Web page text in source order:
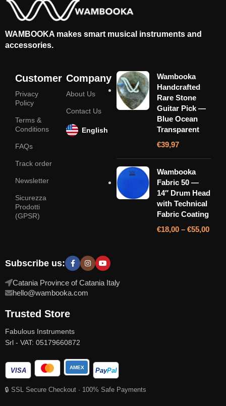
WAMBOOKA makes smart musical instruments and
accessories.
Customer
Privacy
Policy
Terms &
Conditions
FAQs
Track order
Newsletter
Sicurezza
Prodotti
(GPSR)
Company
About Us
Contact Us
English
Wambooka
Handcrafted
Rare Stone
Guitar Pick —
Blue Ocean
Transparent
€39,97
Wambooka
Fabric 50 —
14″ Drum Head
with Technical
Fabric Coating
€18,00 – €55,00
Subscribe us:
Catania Province of Catania Italy
hello@wambooka.com
Trusted Store
Fabulous Instruments
Srl - VAT: 05179660872
VISA AMEX PayPal
🔒 SSL Secure Checkout · 100% Safe Payments